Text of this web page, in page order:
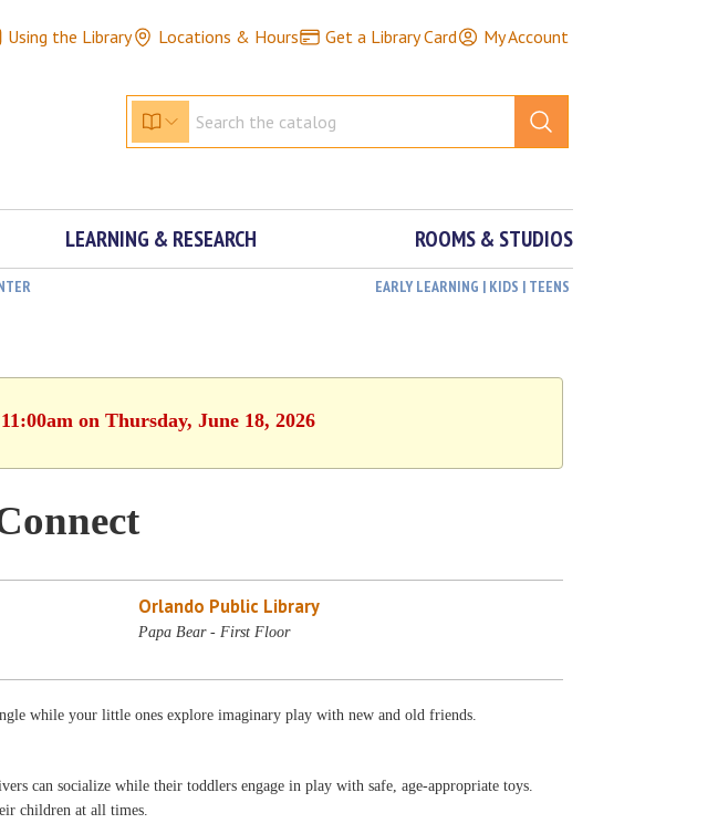
Using the Library Locations & Hours Get a Library Card My Account
LEARNING & RESEARCH ROOMS & STUDIOS
EARLY LEARNING | KIDS | TEENS
on Thursday, June 18, 2026
Orlando Public Library
Papa Bear - First Floor
while your little ones explore imaginary play with new and old friends.
can socialize while their toddlers engage in play with safe, age-appropriate toys.
children at all times.